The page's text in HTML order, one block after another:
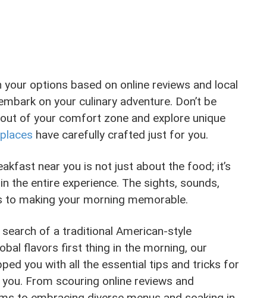
your options based on online reviews and local
on your culinary adventure. Don’t be
of your comfort zone and explore unique
have carefully crafted just for you.
near you is not just about the food; it’s
the entire experience. The sights, sounds,
making your morning memorable.
search of a traditional American-style
flavors first thing in the morning, our
you with all the essential tips and tricks for
From scouring online reviews and